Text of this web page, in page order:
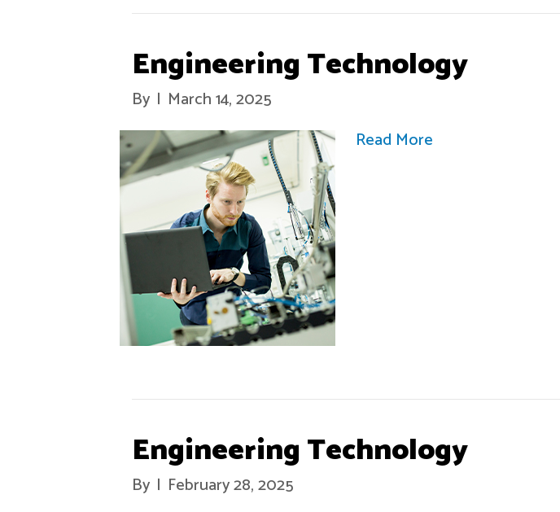
Engineering Technology
By | March 14, 2025
Read More
Engineering Technology
By | February 28, 2025